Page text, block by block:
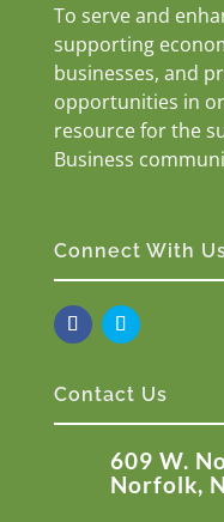
To serve and
supporting
businesses, and
opportunities in
resource for the
Business
Connect With
Contact Us
609 W.
Norfolk,